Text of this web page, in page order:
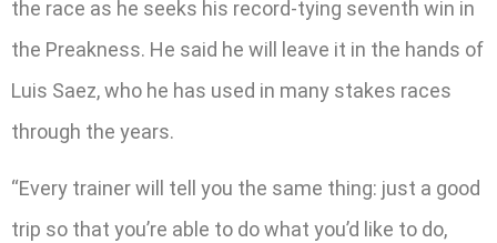
the race as he seeks his record-tying seventh win in
the Preakness. He said he will leave it in the hands of
Luis Saez, who he has used in many stakes races
through the years.
“Every trainer will tell you the same thing: just a good
trip so that you’re able to do what you’d like to do,